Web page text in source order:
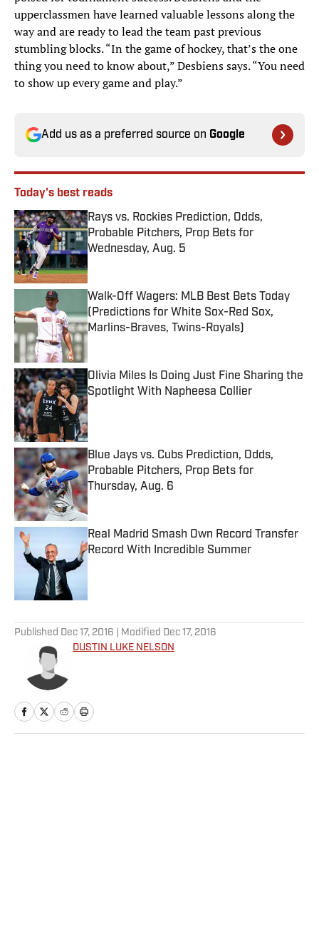
upperclassmen have learned valuable lessons along the
way and are ready to lead the team past previous
stumbling blocks. “In the game of hockey, that’s the one
thing you need to know about,” Desbiens says. “You need
to show up every game and play.”
Add us as a preferred source on Google
Today's best reads
Rays vs. Rockies Prediction, Odds,
Probable Pitchers, Prop Bets for
Wednesday, Aug. 5
Walk-Off Wagers: MLB Best Bets Today
(Predictions for White Sox-Red Sox,
Marlins-Braves, Twins-Royals)
Published by on Invalid Date
Olivia Miles Is Doing Just Fine Sharing the
Spotlight With Napheesa Collier
Published by on Invalid Date
Blue Jays vs. Cubs Prediction, Odds,
Probable Pitchers, Prop Bets for
Thursday, Aug. 6
Published by on Invalid Date
Real Madrid Smash Own Record Transfer
Record With Incredible Summer
Published Dec 17, 2016 | Modified Dec 17, 2016
DUSTIN LUKE NELSON